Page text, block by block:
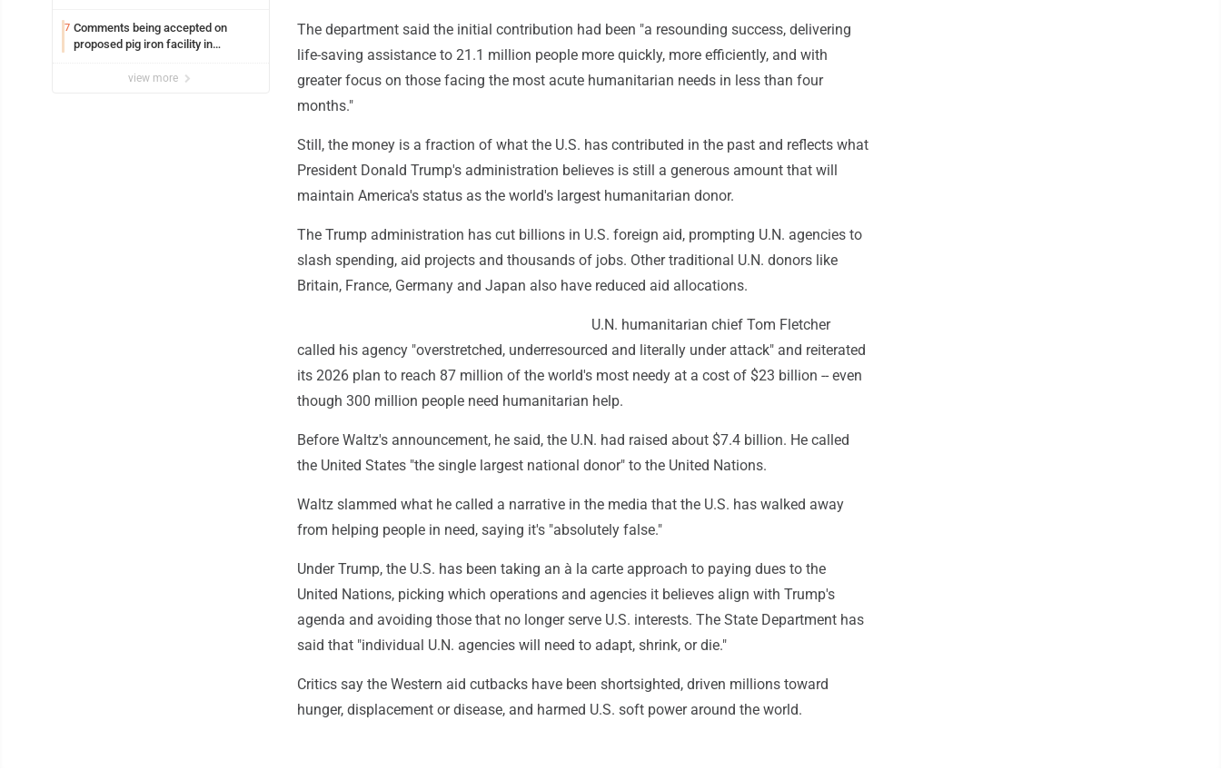
7 Comments being accepted on
proposed pig iron facility in
view more
The department said the initial contribution had been "a resounding success, delivering
life-saving assistance to 21.1 million people more quickly, more efficiently, and with
greater focus on those facing the most acute humanitarian needs in less than four
months."
Still, the money is a fraction of what the U.S. has contributed in the past and reflects what
President Donald Trump's administration believes is still a generous amount that will
maintain America's status as the world's largest humanitarian donor.
The Trump administration has cut billions in U.S. foreign aid, prompting U.N. agencies to
slash spending, aid projects and thousands of jobs. Other traditional U.N. donors like
Britain, France, Germany and Japan also have reduced aid allocations.
U.N. humanitarian chief Tom Fletcher
called his agency "overstretched, underresourced and literally under attack" and reiterated
its 2026 plan to reach 87 million of the world's most needy at a cost of $23 billion -- even
though 300 million people need humanitarian help.
Before Waltz's announcement, he said, the U.N. had raised about $7.4 billion. He called
the United States "the single largest national donor" to the United Nations.
Waltz slammed what he called a narrative in the media that the U.S. has walked away
from helping people in need, saying it's "absolutely false."
Under Trump, the U.S. has been taking an à la carte approach to paying dues to the
United Nations, picking which operations and agencies it believes align with Trump's
agenda and avoiding those that no longer serve U.S. interests. The State Department has
said that "individual U.N. agencies will need to adapt, shrink, or die."
Critics say the Western aid cutbacks have been shortsighted, driven millions toward
hunger, displacement or disease, and harmed U.S. soft power around the world.